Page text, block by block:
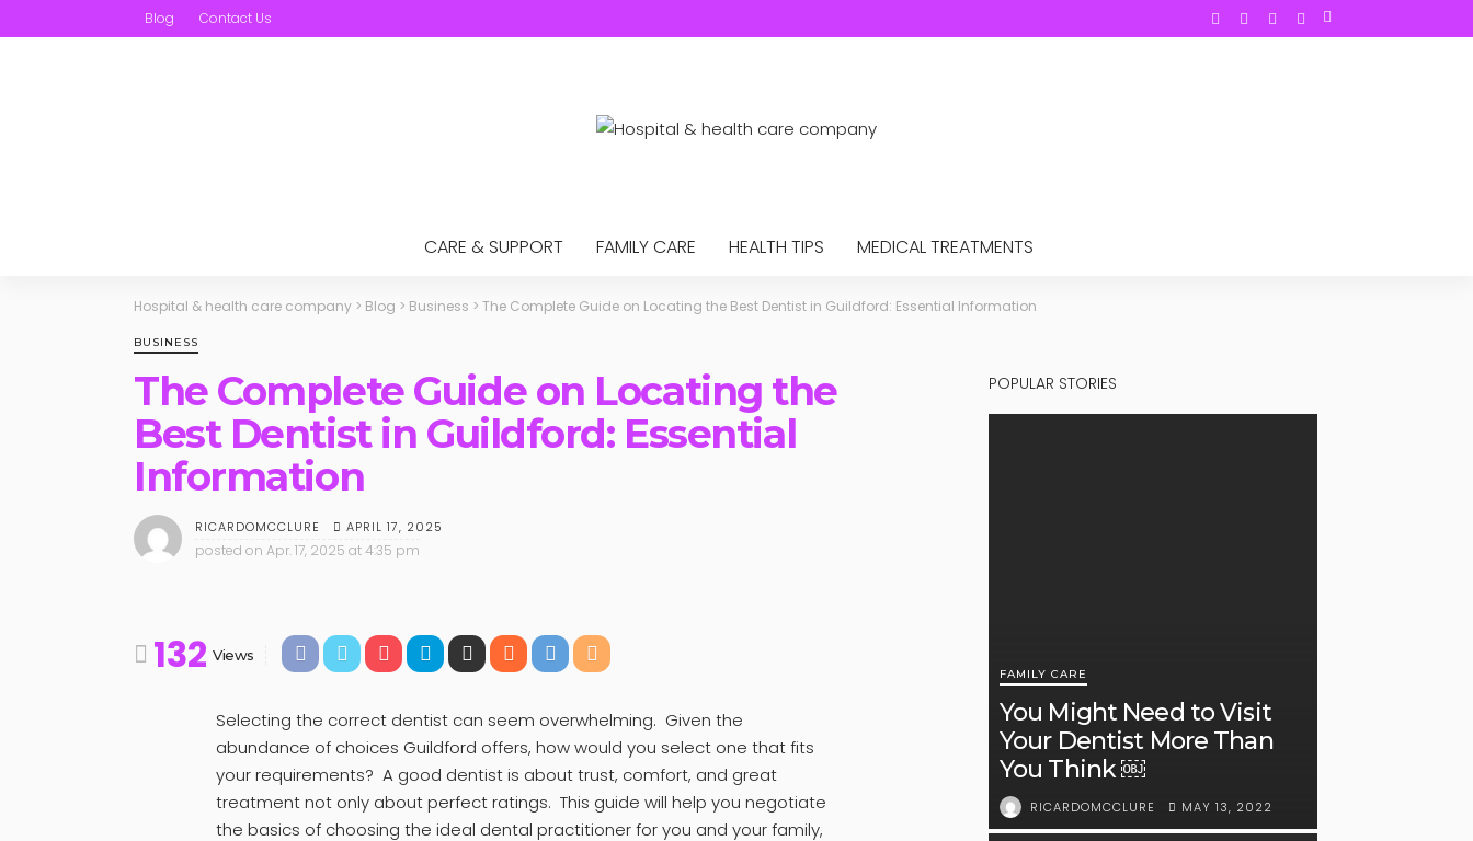
Blog Contact Us
CARE & SUPPORT FAMILY CARE HEALTH TIPS MEDICAL TREATMENTS
Hospital & health care company > Blog > Business > The Complete Guide on Locating the Best Dentist in Guildford: Essential Information
BUSINESS
The Complete Guide on Locating the
Best Dentist in Guildford: Essential
Information
RICARDOMCCLURE APRIL 17, 2025
posted on Apr. 17, 2025 at 4:35 pm
132 Views
Selecting the correct dentist can seem overwhelming. Given the
abundance of choices Guildford offers, how would you select one that fits
your requirements? A good dentist is about trust, comfort, and great
treatment not only about perfect ratings. This guide will help you negotiate
the basics of choosing the ideal dental practitioner for you and your family,
POPULAR STORIES
FAMILY CARE
You Might Need to Visit
Your Dentist More Than
You Think ￼
RICARDOMCCLURE MAY 13, 2022